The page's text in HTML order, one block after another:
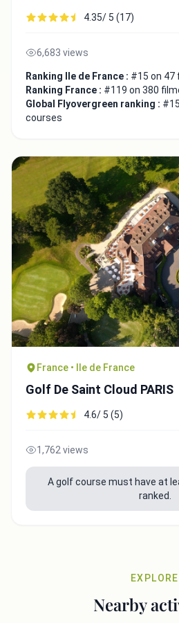
4.35/ 5 (17)
6,683 views
Ranking Ile de France : #15 on 47
Ranking France : #119 on 380
Global Flyovergreen ranking :
courses
France • Ile de France
Golf De Saint Cloud PARIS
4.6/ 5 (5)
1,762 views
A golf course must have at
ranked.
EXPLORE
Nearby